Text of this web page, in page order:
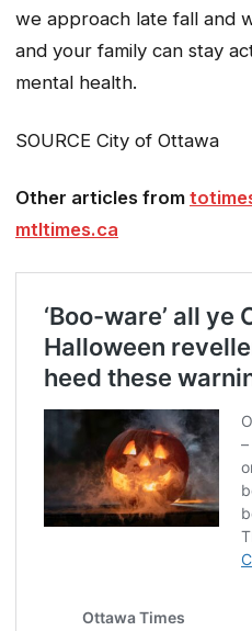
we approach late fall and
and your family can stay
mental health.
SOURCE City of Ottawa
Other articles from
mtltimes.ca